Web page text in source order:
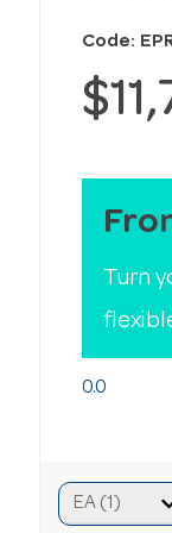
Code:
Turn
0.0